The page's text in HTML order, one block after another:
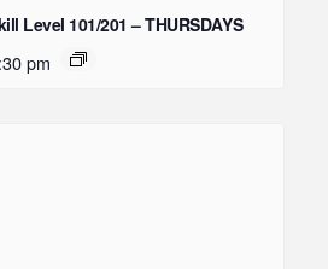
Level 101/201 – THURSDAYS
pm